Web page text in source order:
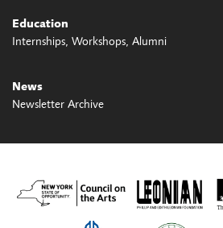
Education
Internships Workshops Alumni
News
Newsletter Archive